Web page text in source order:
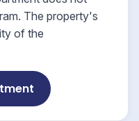
The property's
of the